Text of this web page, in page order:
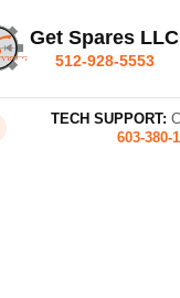
Get Spares LLC
512-928-5553
TECH SUPPORT:
603-380-